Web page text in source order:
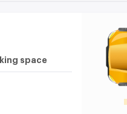
space